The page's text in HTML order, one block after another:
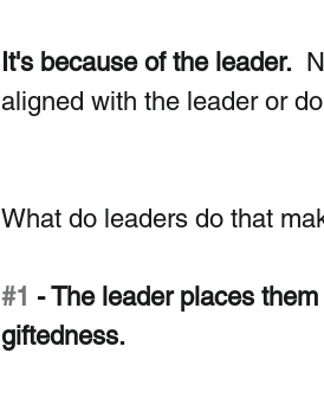
It's because of the leader.
aligned with the leader or
What do leaders do that
#1 - The leader places
giftedness.